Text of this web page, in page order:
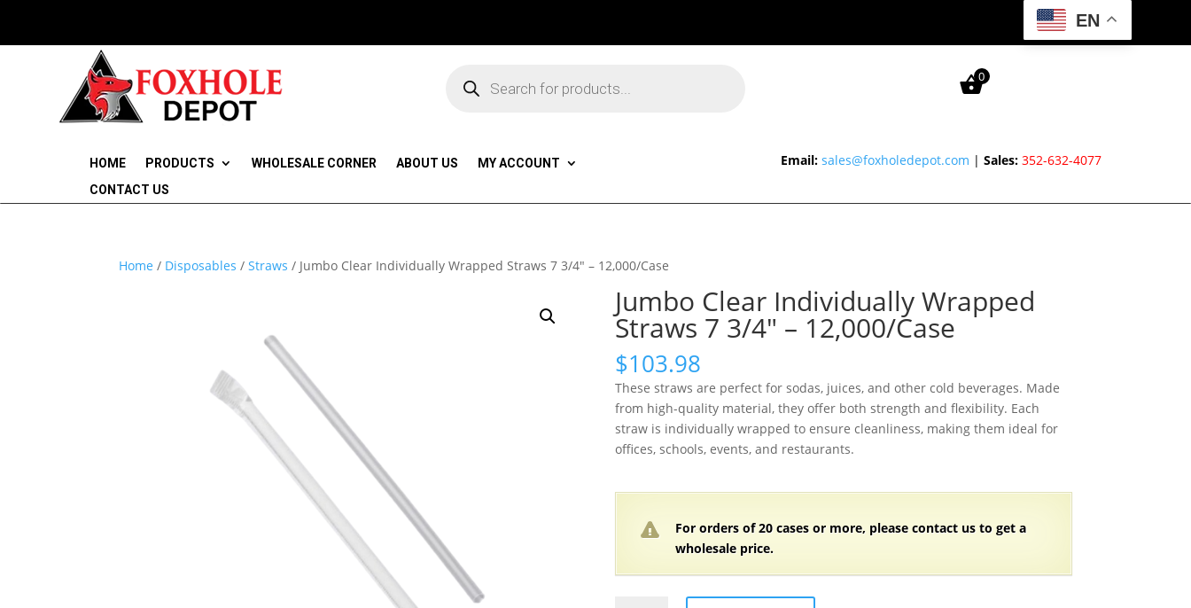
EN
search 0
HOME PRODUCTS WHOLESALE CORNER ABOUT US
MY ACCOUNT
CONTACT US
Email: sales@foxholedepot.com |Sales: 352-632-4077
Home / Disposables /Straws / Jumbo Clear Individually Wrapped Straws 7 3/4″ – 12,000/Case
Jumbo Clear Individually Wrapped
Straws 7 3/4″ – 12,000/Case
$103.98
These straws are perfect for sodas, juices, and other cold beverages. Made
from high-quality material, they offer both strength and flexibility. Each
straw is individually wrapped to ensure cleanliness, making them ideal for
offices, schools, events, and restaurants.
For orders of20 cases or more, please contact us to get a
wholesale price.